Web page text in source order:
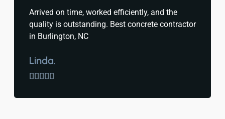
Arrived on time, worked efficiently, and the
quality is outstanding. Best concrete contractor
in Burlington, NC
Linda.
    